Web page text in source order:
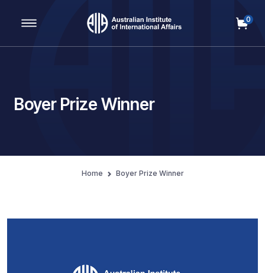
Main Navigation
0
Boyer Prize Winner
Home Boyer Prize Winner